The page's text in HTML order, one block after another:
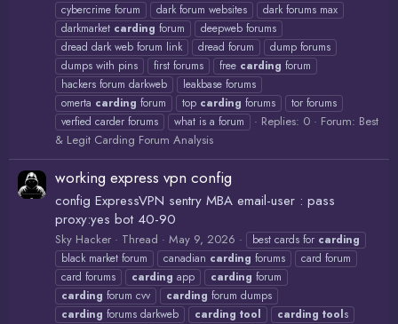
cybercrime forum
dark forum websites
dark forums max
darkmarket carding forum
deepweb forums
dread dark web forum link
dread forum
dump forums
dumps with pins
first forums free carding forum
hackers forum darkweb
leakbase forums
omerta carding forum top carding forums
tor forums
verfied carder forums
what is a forum Replies: 0 Forum: Best
& Legit Carding Forum Analysis
working express vpn config
config ExpressVPN sentry MBA email-user : pass
proxy:yes bot 40-90
Sky Hacker Thread May 9, 2026 best cards for carding
black market forum
canadian carding forums
card forum
card forums
carding app carding forum
carding forum cvv carding forum dumps
carding forums darkweb carding tool carding tools